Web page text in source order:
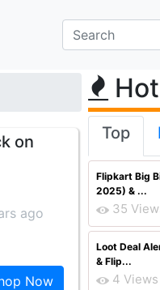
on
ago
Now
Top
Flipkart Big
2025) & ...
35
Loot Deal
& Flip...
4 Views